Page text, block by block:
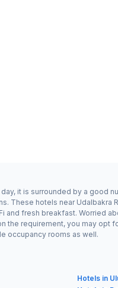
it is surrounded by a good
These hotels near Udalbakra
fresh breakfast. Worried
the requirement, you may opt
occupancy rooms as well.
Hotels in